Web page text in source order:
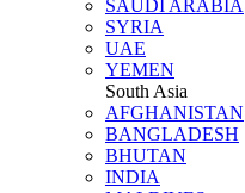
SAUDI ARABIA
SYRIA
UAE
YEMEN
South Asia
AFGHANISTAN
BANGLADESH
BHUTAN
INDIA